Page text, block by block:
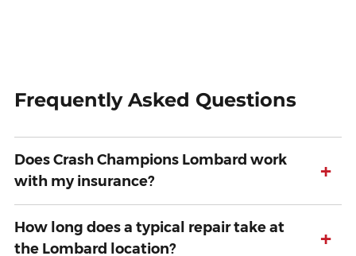
Frequently Asked Questions
Does Crash Champions Lombard work
with my insurance?
+
How long does a typical repair take at
the Lombard location?
+